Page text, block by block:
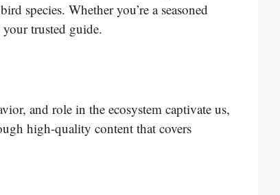
species. Whether you’re a seasoned
trusted guide.
and role in the ecosystem captivate us,
high-quality content that covers